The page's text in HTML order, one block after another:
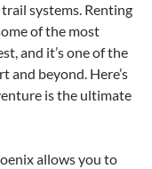
systems. Renting
of the most
and it’s one of the
and beyond. Here’s
is the ultimate
allows you to